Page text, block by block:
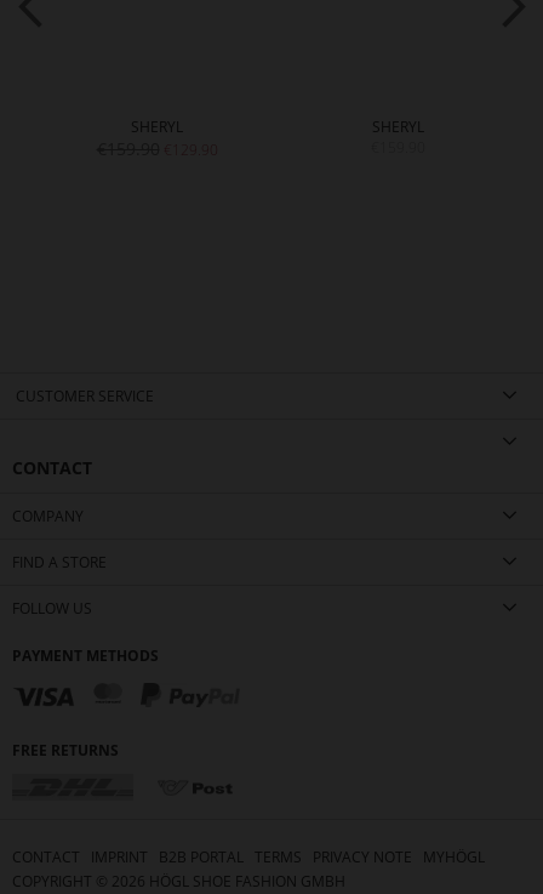
SHERYL
SHERYL
CUSTOMER SERVICE
CONTACT
COMPANY
FIND A STORE
FOLLOW US
PAYMENT METHODS
FREE RETURNS
CONTACT IMPRINT B2B PORTAL TERMS PRIVACY NOTE
MYHÖGL
COPYRIGHT © 2026 HÖGL SHOE FASHION GMBH